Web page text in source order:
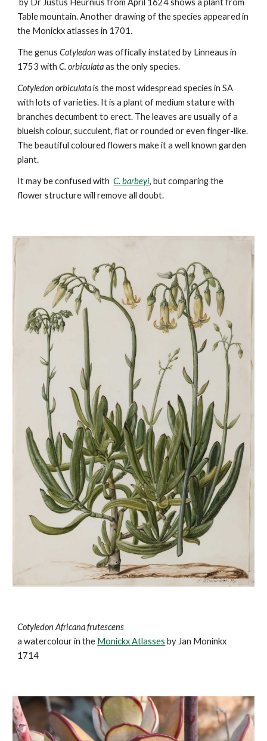
Table mountain. Another drawing of the species appeared in
the Monickx atlasses in 1701.
The genusCotyledonwas offically instated by Linneaus in
1753 withC. orbiculataas the only species.
Cotyledon orbiculatais the most widespread species in SA
with lots of varieties. It is a plant of medium stature with
branches decumbent to erect. The leaves are usually of a
blueish colour, succulent, flat or rounded or even finger-like.
The beautiful coloured flowers make it a well known garden
plant.
It maybe confused with C.barbeyi, but comparing the
flower structure will remove all doubt.
Cotyledon Africana frutescens
a watercolour in the Monickx Atlasses by Jan Moninkx
1714